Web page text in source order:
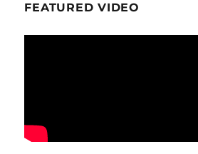
FEATURED VIDEO